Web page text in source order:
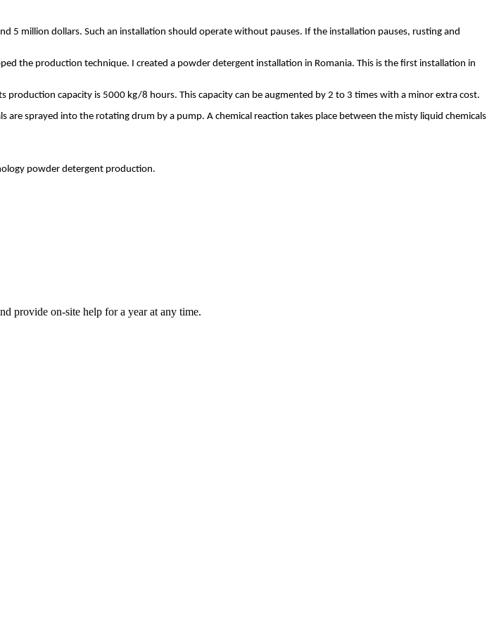
5 million dollars. Such an installation should operate without pauses. If the installation pauses, rusting and
the production technique. I created a powder detergent installation in Romania. This is the first installation in
capacity is 5000 kg/8 hours. This capacity can be augmented by 2 to 3 times with a minor extra cost.
sprayed into the rotating drum by a pump. A chemical reaction takes place between the misty liquid chemicals
powder detergent production.
provide on-site help for a year at any time.